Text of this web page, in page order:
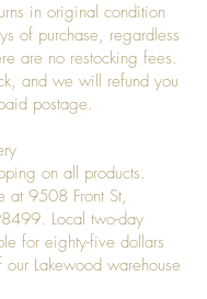
in original condition
of purchase, regardless
are no restocking fees.
and we will refund you
postage.
on all products.
at 9508 Front St,
Local two-day
for eighty-five dollars
Lakewood warehouse